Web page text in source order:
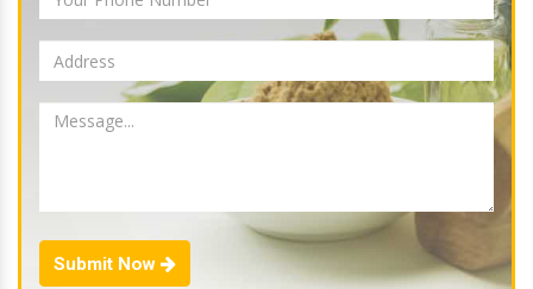
Submit Now